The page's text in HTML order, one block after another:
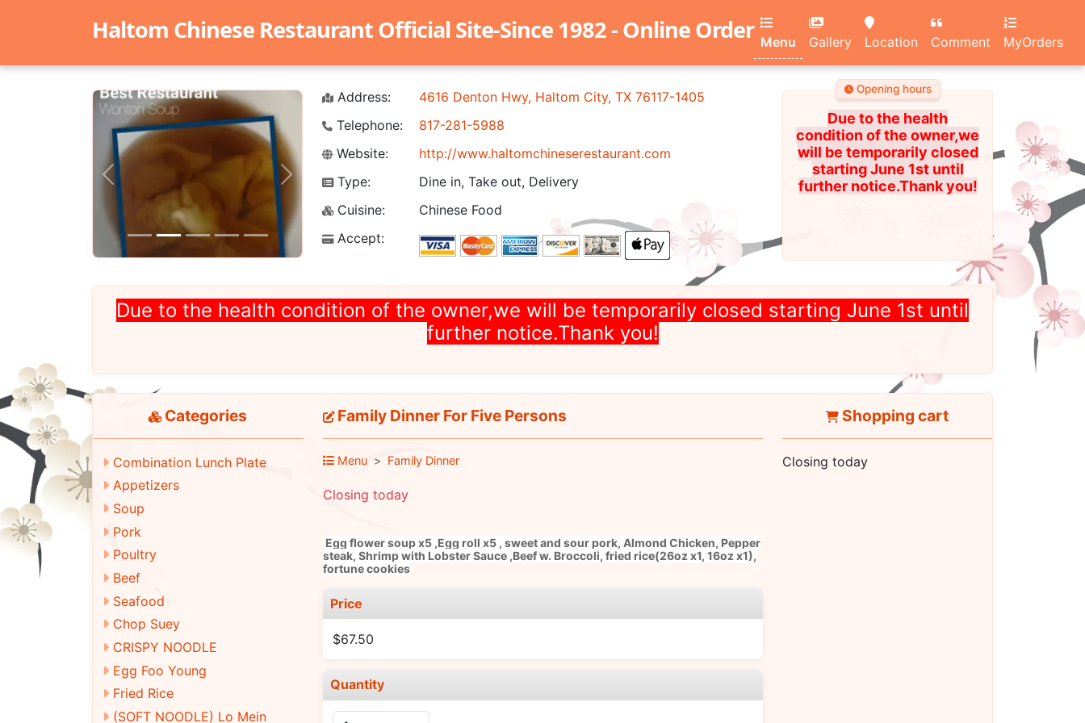
Haltom Chinese Restaurant Official Site-Since 1982 - Online Order Menu Gallery Location Comment MyOrders
Previous Next
Address:
4616 Denton Hwy, Haltom City, TX 76117-1405
Telephone:
817-281-5988
Website:
http://www.haltomchineserestaurant.com
Type:
Dine in, Take out, Delivery
Cuisine:
Chinese Food
Accept:
Opening hours
Due to the health
condition of the owner,we
will be temporarily closed
starting June 1st until
further notice.Thank you!
Due to the health condition of the owner,we will be temporarily closed starting June 1st until
further notice.Thank you!
Categories
Combination Lunch Plate
Appetizers
Soup
Pork
Poultry
Beef
Seafood
Chop Suey
CRISPY NOODLE
Egg Foo Young
Fried Rice
(SOFT NOODLE) Lo Mein
Family Dinner For Five Persons
Menu Family Dinner
Closing today
Egg flower soup x5 ,Egg roll x5 , sweet and sour pork, Almond Chicken, Pepper
steak, Shrimp with Lobster Sauce ,Beef w. Broccoli, fried rice(26oz x1, 16oz x1),
fortune cookies
Price
$67.50
Quantity
Shopping cart
Closing today